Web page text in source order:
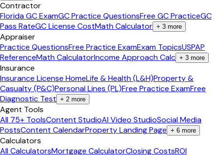
Contractor
Florida GC ExamGC Practice QuestionsFree GC PracticeGC
Pass RateGC License CostMath Calculator + 3 more
Appraiser
Practice QuestionsFree Practice ExamExam TopicsUSPAP
ReferenceMath CalculatorIncome Approach Calc + 3 more
Insurance
Insurance License HomeLife & Health (L&H)Property &
Casualty (P&C)Personal Lines (PL)Free Practice ExamFree
Diagnostic Test + 2 more
Agent Tools
All 75+ ToolsContent StudioAI Video StudioSocial Media
PostsContent CalendarProperty Landing Page + 6 more
Calculators
All CalculatorsMortgage CalculatorClosing CostsROI